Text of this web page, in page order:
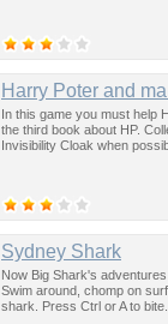
Harry Poter and
In this game you must help
the third book about HP.
Invisibility Cloak when
Sydney Shark
Now Big Shark's
Swim around, chomp on
shark. Press Ctrl or A to